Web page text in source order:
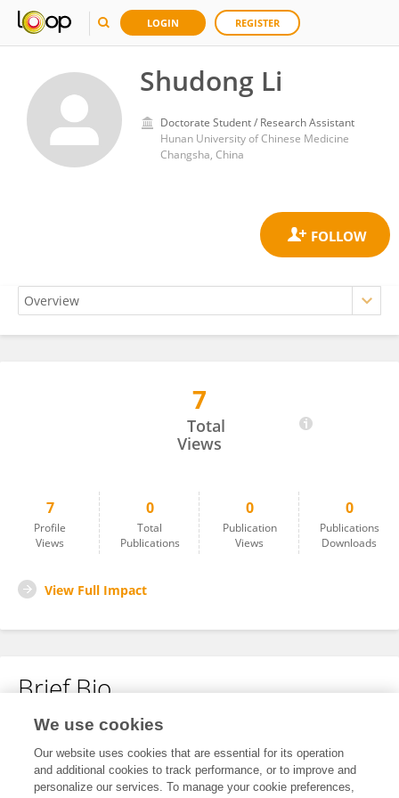
LOGIN REGISTER
Shudong Li
Doctorate Student / Research Assistant
Hunan University of Chinese Medicine
Changsha, China
7
Total
Views
7
Profile
Views
0
Total
Publications
0
Publication
Views
0
Publications
Downloads
View Full Impact
Brief Bio
No content to display.
We use cookies
Our website uses cookies that are essential for its operation
and additional cookies to track performance, or to improve and
personalize our services. To manage your cookie preferences,